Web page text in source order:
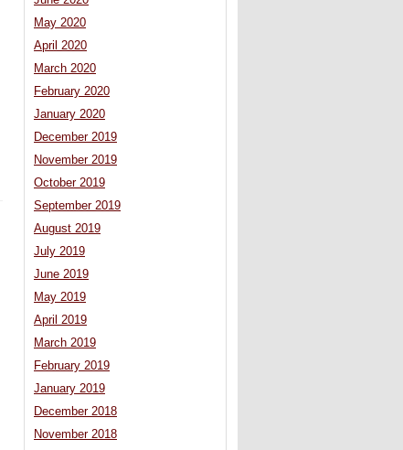
May 2020
April 2020
March 2020
February 2020
January 2020
December 2019
November 2019
October 2019
September 2019
August 2019
July 2019
June 2019
May 2019
April 2019
March 2019
February 2019
January 2019
December 2018
November 2018